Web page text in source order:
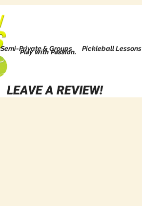
Play with Passion.
Semi-Private & Groups Pickleball Lessons
LEAVE A REVIEW!